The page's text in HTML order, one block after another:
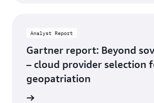
Analyst Report
Gartner report: Beyond
– cloud provider selection
geopatriation